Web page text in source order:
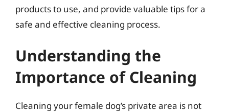
products to use, and provide valuable tips for a
safe and effective cleaning process.
Understanding the
Importance of Cleaning
Cleaning your female dog’s private area is not